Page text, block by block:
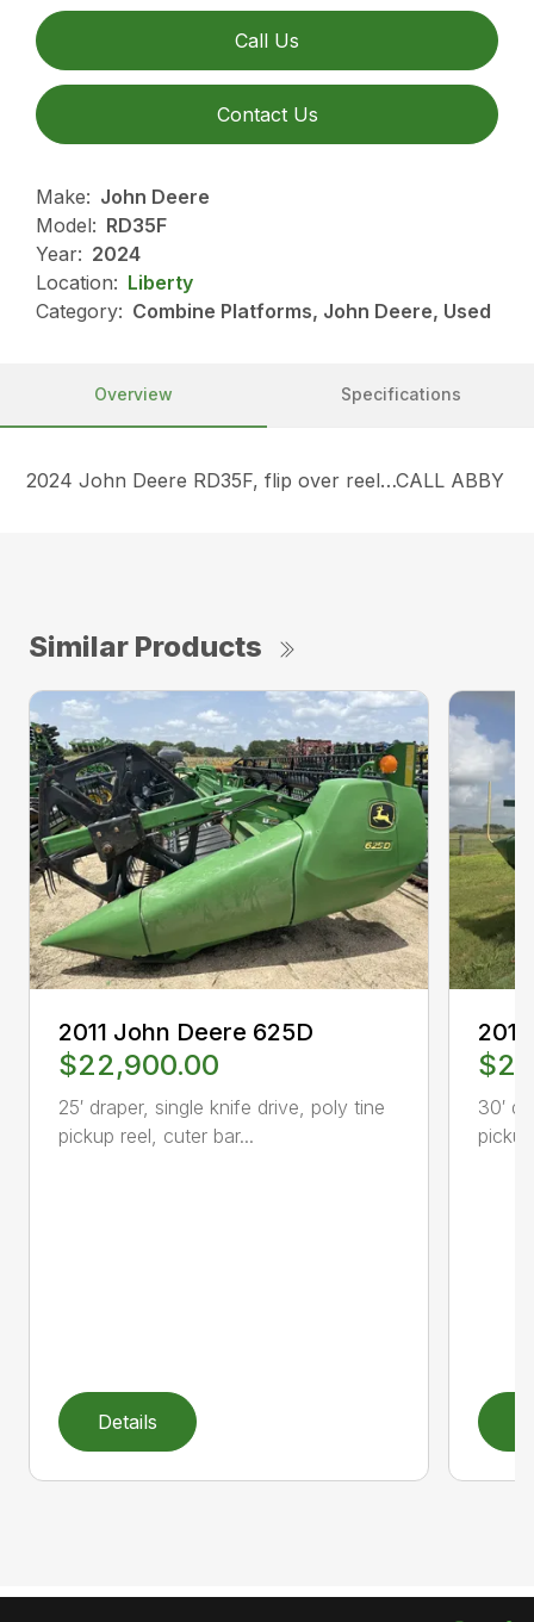
Call Us
Contact Us
Make: John Deere
Model: RD35F
Year: 2024
Location: Liberty
Category: Combine Platforms, John Deere, Used
Overview Specifications
2024 John Deere RD35F, flip over reel…CALL ABBY
Similar Products
2011 John Deere 625D
$22,900.00
25′ draper, single knife drive, poly tine
pickup reel, cuter bar...
Details
30′